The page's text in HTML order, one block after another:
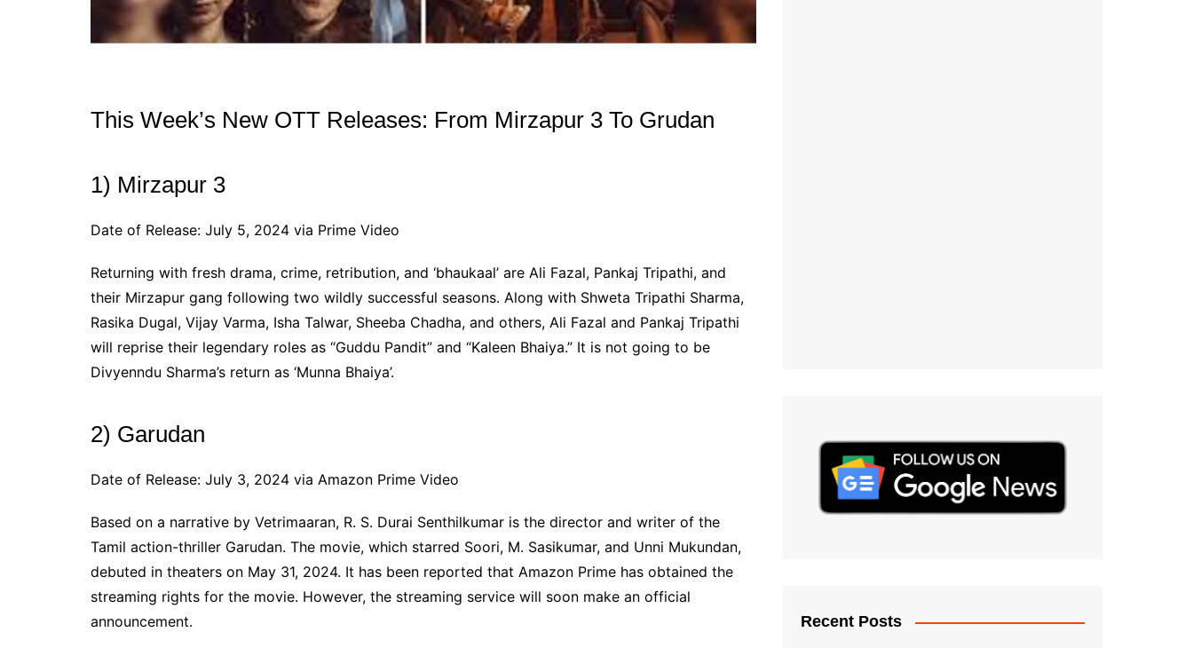
This Week’s New OTT Releases: From Mirzapur 3 To Grudan
1) Mirzapur 3
Date of Release: July 5, 2024 via Prime Video
Returning with fresh drama, crime, retribution, and ‘bhaukaal’ are Ali Fazal, Pankaj Tripathi, and
their Mirzapur gang following two wildly successful seasons. Along with Shweta Tripathi Sharma,
Rasika Dugal, Vijay Varma, Isha Talwar, Sheeba Chadha, and others, Ali Fazal and Pankaj Tripathi
will reprise their legendary roles as “Guddu Pandit” and “Kaleen Bhaiya.” It is not going to be
Divyenndu Sharma’s return as ‘Munna Bhaiya’.
2) Garudan
Date of Release: July 3, 2024 via Amazon Prime Video
Based on a narrative by Vetrimaaran, R. S. Durai Senthilkumar is the director and writer of the
Tamil action-thriller Garudan. The movie, which starred Soori, M. Sasikumar, and Unni Mukundan,
debuted in theaters on May 31, 2024. It has been reported that Amazon Prime has obtained the
streaming rights for the movie. However, the streaming service will soon make an official
announcement.
Recent Posts